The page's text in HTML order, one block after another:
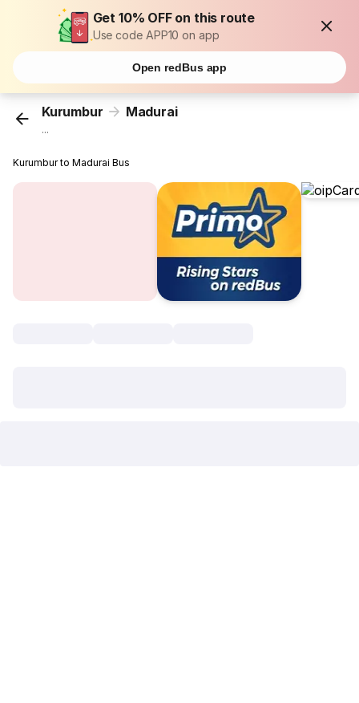
Get 10% OFF on this route
Use code APP10 on app
Open redBus app
Kurumbur Madurai
...
Kurumbur to Madurai Bus